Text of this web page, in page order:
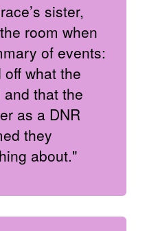
sister,
room when
of events:
what the
that the
as a DNR
they
about."